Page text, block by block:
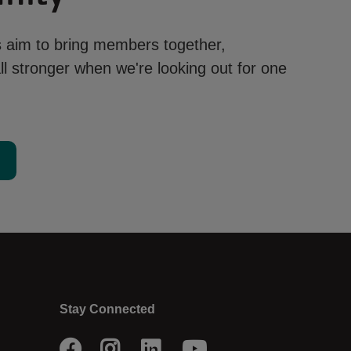
aim to bring members together,
stronger when we're looking out for one
Stay Connected